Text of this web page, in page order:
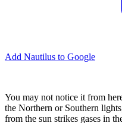
Add Nautilus to Google
You may not notice it from
the Northern or Southern
from the sun strikes gases in